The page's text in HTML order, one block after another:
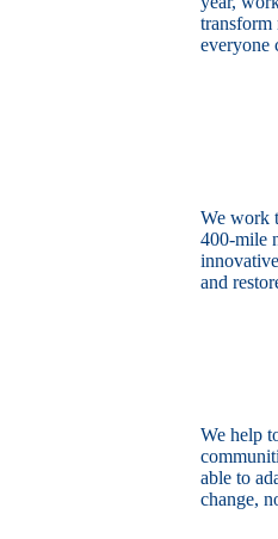
transform
everyone
We work
400-mile
and
We help
able to
change,